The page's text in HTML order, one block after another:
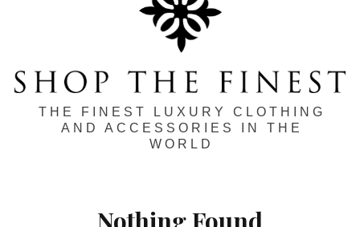
THE FINEST LUXURY CLOTHING
AND ACCESSORIES IN THE
WORLD
Nothing Found